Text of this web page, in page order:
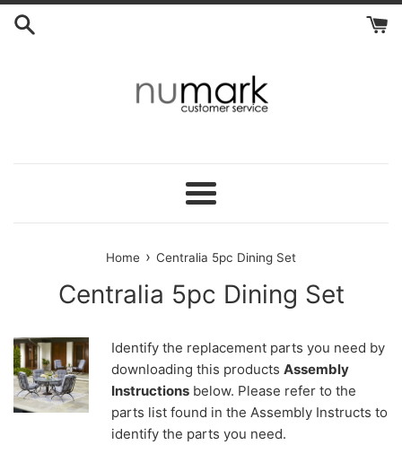
Skip
Menu
Home › Centralia 5pc Dining Set
Centralia 5pc Dining Set
Identify the replacement parts you need by
downloading this products Assembly
Instructionsbelow. Please refer to the
parts list found in the Assembly Instructs to
identify the parts you need.